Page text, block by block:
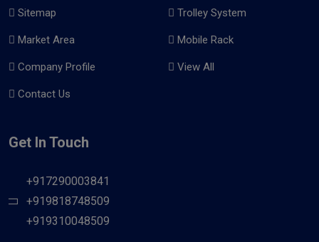
Sitemap
Market Area
Company Profile
Contact Us
Trolley System
Mobile Rack
View All
Get In Touch
+917290003841
+919818748509
+919310048509